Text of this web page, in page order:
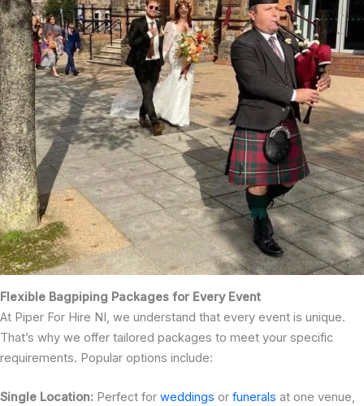
Flexible Bagpiping Packages for Every Event
At Piper For Hire NI, we understand that every event is unique.
That’s why we offer tailored packages to meet your specific
requirements. Popular options include:
Single Location: Perfect for weddings or funerals at one venue,